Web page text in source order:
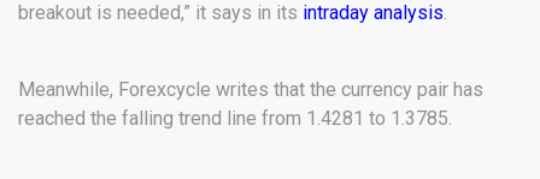
breakout is needed,” it says in its intraday analysis.
Meanwhile, Forexcycle writes that the currency pair has
reached the falling trend line from 1.4281 to 1.3785.